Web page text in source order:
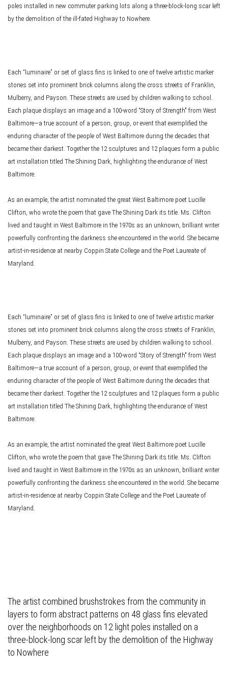
poles installed in new commuter parking lots along a three-block-long scar left
by the demolition of the ill-fated Highway to Nowhere.
Each “luminaire” or set of glass fins is linked to one of twelve artistic marker
stones set into prominent brick columns along the cross streets of Franklin,
Mulberry, and Payson. These streets are used by children walking to school.
Each plaque displays an image and a 100-word “Story of Strength" from West
Baltimore—a true account of a person, group, or event that exemplified the
enduring character of the people of West Baltimore during the decades that
became their darkest. Together the 12 sculptures and 12 plaques form a public
art installation titled The Shining Dark, highlighting the endurance of West
Baltimore.
As an example, the artist nominated the great West Baltimore poet Lucille
Clifton, who wrote the poem that gave The Shining Dark its title. Ms. Clifton
lived and taught in West Baltimore in the 1970s as an unknown, brilliant writer
powerfully confronting the darkness she encountered in the world. She became
artist-in-residence at nearby Coppin State College and the Poet Laureate of
Maryland.
Each “luminaire” or set of glass fins is linked to one of twelve artistic marker
stones set into prominent brick columns along the cross streets of Franklin,
Mulberry, and Payson. These streets are used by children walking to school.
Each plaque displays an image and a 100-word “Story of Strength" from West
Baltimore—a true account of a person, group, or event that exemplified the
enduring character of the people of West Baltimore during the decades that
became their darkest. Together the 12 sculptures and 12 plaques form a public
art installation titled The Shining Dark, highlighting the endurance of West
Baltimore.
As an example, the artist nominated the great West Baltimore poet Lucille
Clifton, who wrote the poem that gave The Shining Dark its title. Ms. Clifton
lived and taught in West Baltimore in the 1970s as an unknown, brilliant writer
powerfully confronting the darkness she encountered in the world. She became
artist-in-residence at nearby Coppin State College and the Poet Laureate of
Maryland.
The artist combined brushstrokes from the community in
layers to form abstract patterns on 48 glass fins elevated
over the neighborhoods on 12 light poles installed on a
three-block-long scar left by the demolition of the Highway
to Nowhere